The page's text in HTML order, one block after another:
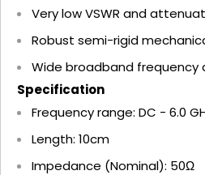
Very low VSWR and
Robust semi-rigid
Wide broadband frequency
Specification
Frequency range: DC - 6.0
Length: 10cm
Impedance (Nominal): 50Ω